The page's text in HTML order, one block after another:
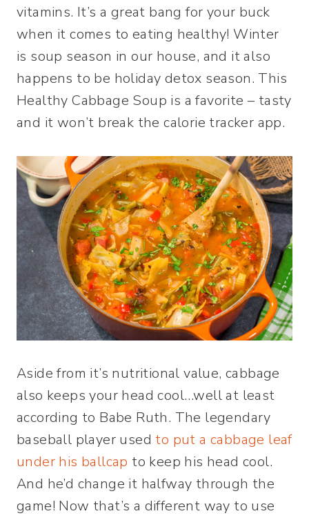
vitamins. It’s a great bang for your buck
when it comes to eating healthy! Winter
is soup season in our house, and it also
happens to be holiday detox season. This
Healthy Cabbage Soup is a favorite – tasty
and it won’t break the calorie tracker app.
Aside from it’s nutritional value, cabbage
also keeps your head cool…well at least
according to Babe Ruth. The legendary
baseball player used to put a cabbage leaf
under his ballcap to keep his head cool.
And he’d change it halfway through the
game! Now that’s a different way to use